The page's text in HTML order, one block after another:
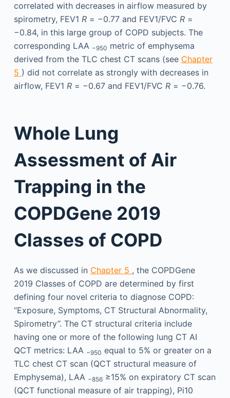
correlated with decreases in airflow measured by
spirometry, FEV1 R= −0.77 and FEV1/FVC R=
−0.84, in this large group of COPD subjects. The
corresponding LAA −950 metric of emphysema
derived from the TLC chest CT scans (see Chapter
5 ) did not correlate as strongly with decreases in
airflow, FEV1 R= −0.67 and FEV1/FVC R= −0.76.
Whole Lung
Assessment of Air
Trapping in the
COPDGene 2019
Classes of COPD
As we discussed in Chapter 5 , the COPDGene
2019 Classes of COPD are determined by first
defining four novel criteria to diagnose COPD:
“Exposure, Symptoms, CT Structural Abnormality,
Spirometry”. The CT structural criteria include
having one or more of the following lung CT AI
QCT metrics: LAA −950 equal to 5% or greater on a
TLC chest CT scan (QCT structural measure of
Emphysema), LAA −856≥15% on expiratory CT scan
(QCT functional measure of air trapping), Pi10